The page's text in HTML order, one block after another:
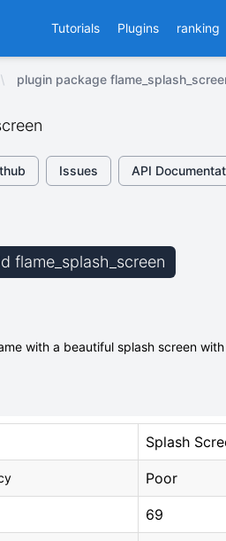
Tutorials Plugins ranking
plugin package
Issues API
flame_splash_screen
with a beautiful splash screen
Splash
Poor
69